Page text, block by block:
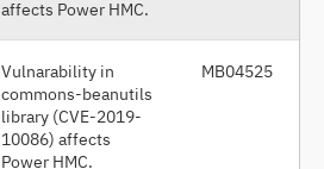
affects Power HMC.
Vulnarability in
commons-beanutils
library (CVE-2019-
10086) affects
Power HMC.
MB04525